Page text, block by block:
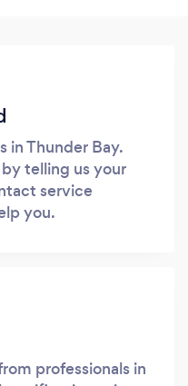
in Thunder Bay.
telling us your
service
you.
professionals in